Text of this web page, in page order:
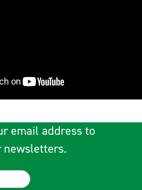
email address to
newsletters.